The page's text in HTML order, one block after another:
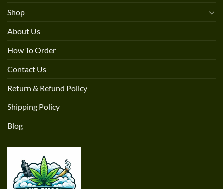
Shop
About Us
How To Order
Contact Us
Return & Refund Policy
Shipping Policy
Blog